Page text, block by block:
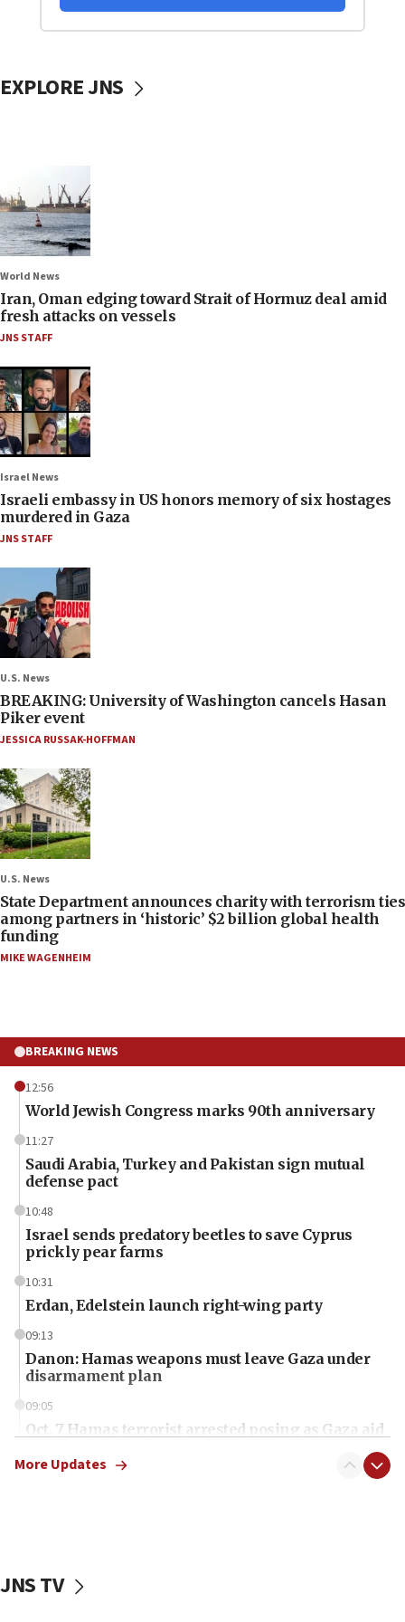
EXPLORE JNS
World News
Iran, Oman edging toward Strait of Hormuz deal amid
fresh attacks on vessels
JNS STAFF
Israel News
Israeli embassy in US honors memory of six hostages
murdered in Gaza
JNS STAFF
U.S. News
BREAKING: University of Washington cancels Hasan
Piker event
JESSICA RUSSAK-HOFFMAN
U.S. News
State Department announces charity with terrorism ties
among partners in ‘historic’ $2 billion global health
funding
MIKE WAGENHEIM
BREAKING NEWS
12:56
World Jewish Congress marks 90th anniversary
11:27
Saudi Arabia, Turkey and Pakistan sign mutual
defense pact
10:48
Israel sends predatory beetles to save Cyprus
prickly pear farms
10:31
Erdan, Edelstein launch right-wing party
09:13
Danon: Hamas weapons must leave Gaza under
disarmament plan
09:05
Oct. 7 Hamas terrorist arrested posing as Gaza aid
vessels under Iran blockade
More Updates
JNS TV